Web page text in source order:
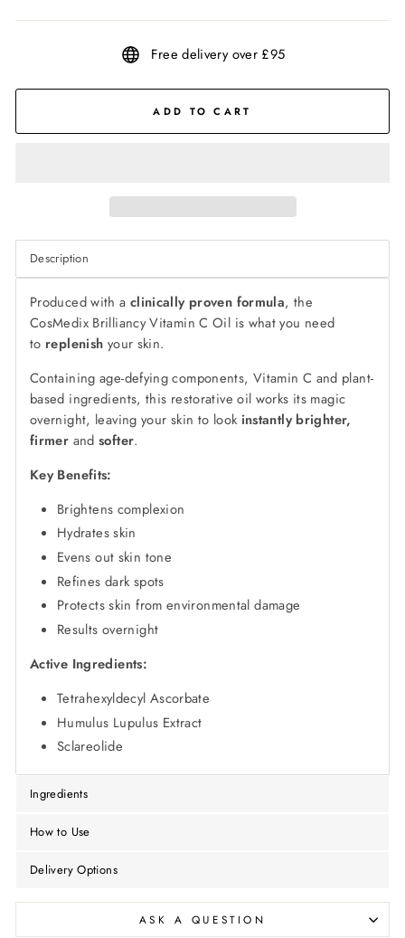
Free delivery over £95
ADD TO CART
Description
Produced with a clinically proven formula, the
CosMedix Brilliancy Vitamin C Oil is what you need
to replenish your skin.
Containing age-defying components, Vitamin C and plant-
based ingredients, this restorative oil works its magic
overnight, leaving your skin to look instantly brighter,
firmer andsofter.
Key Benefits:
Brightens complexion
Hydrates skin
Evens out skin tone
Refines dark spots
Protects skin from environmental damage
Results overnight
Active Ingredients:
Tetrahexyldecyl Ascorbate
Humulus Lupulus Extract
Sclareolide
Ingredients
How to Use
Delivery Options
ASK A QUESTION